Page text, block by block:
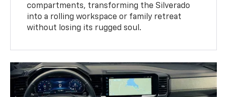
compartments, transforming the Silverado
into a rolling workspace or family retreat
without losing its rugged soul.